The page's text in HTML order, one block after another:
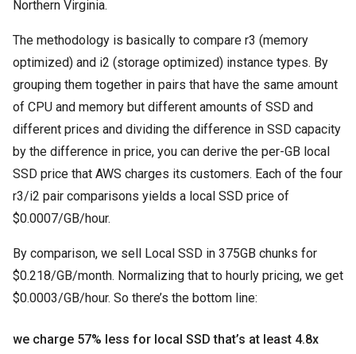
Northern Virginia.
The methodology is basically to compare r3 (memory
optimized) and i2 (storage optimized) instance types. By
grouping them together in pairs that have the same amount
of CPU and memory but different amounts of SSD and
different prices and dividing the difference in SSD capacity
by the difference in price, you can derive the per-GB local
SSD price that AWS charges its customers. Each of the four
r3/i2 pair comparisons yields a local SSD price of
$0.0007/GB/hour.
By comparison, we sell Local SSD in 375GB chunks for
$0.218/GB/month. Normalizing that to hourly pricing, we get
$0.0003/GB/hour. So there’s the bottom line:
we charge 57% less for local SSD that’s at least 4.8x